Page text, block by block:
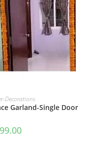
NOW
Decorations
Garland-Single Door